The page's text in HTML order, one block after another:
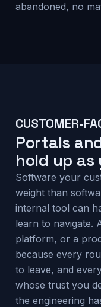
abandoned, no
CUSTOMER-
Portals
hold up as
Software your
weight than
internal tool can
learn to navigate.
platform, or a
because every
to leave, and
whose trust you
the engineering